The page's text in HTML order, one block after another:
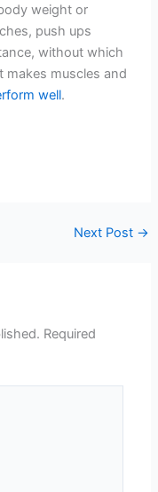
weight or
push ups
without which
makes muscles and
well.
Next Post →
Required